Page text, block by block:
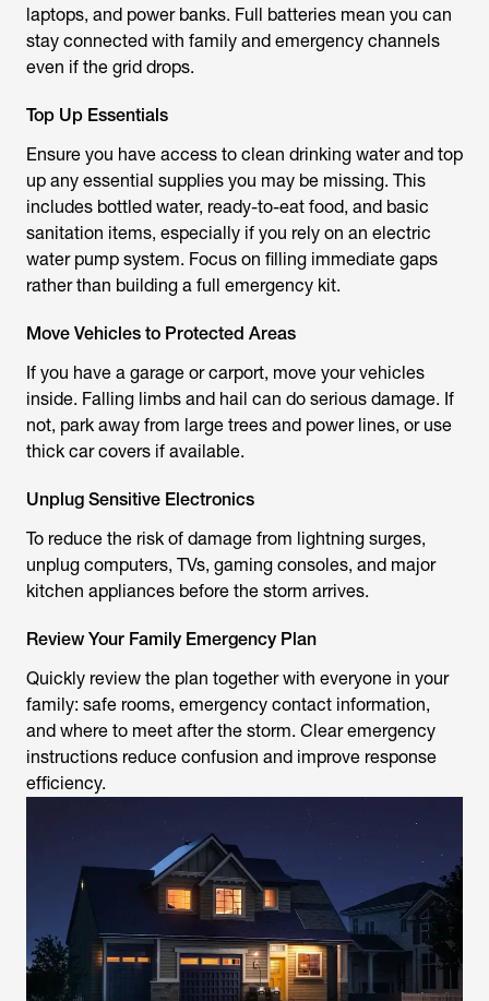
laptops, and power banks. Full batteries mean you can
stay connected with family and emergency channels
even if the grid drops.
Top Up Essentials
Ensure you have access to clean drinking water and top
up any essential supplies you may be missing. This
includes bottled water, ready-to-eat food, and basic
sanitation items, especially if you rely on an electric
water pump system. Focus on filling immediate gaps
rather than building a full emergency kit.
Move Vehicles to Protected Areas
If you have a garage or carport, move your vehicles
inside. Falling limbs and hail can do serious damage. If
not, park away from large trees and power lines, or use
thick car covers if available.
Unplug Sensitive Electronics
To reduce the risk of damage from lightning surges,
unplug computers, TVs, gaming consoles, and major
kitchen appliances before the storm arrives.
Review Your Family Emergency Plan
Quickly review the plan together with everyone in your
family: safe rooms, emergency contact information,
and where to meet after the storm. Clear emergency
instructions reduce confusion and improve response
efficiency.